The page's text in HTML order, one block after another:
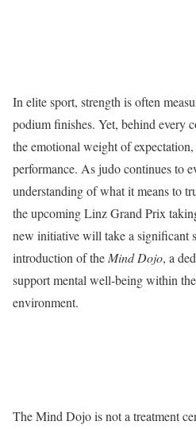
In elite sport, strength is often
podium finishes. Yet, behind every
the emotional weight of expectation,
performance. As judo continues to
understanding of what it means to
the upcoming Linz Grand Prix
new initiative will take a significant
introduction of the Mind Dojo, a
support mental well-being within
environment.
The Mind Dojo is not a treatment